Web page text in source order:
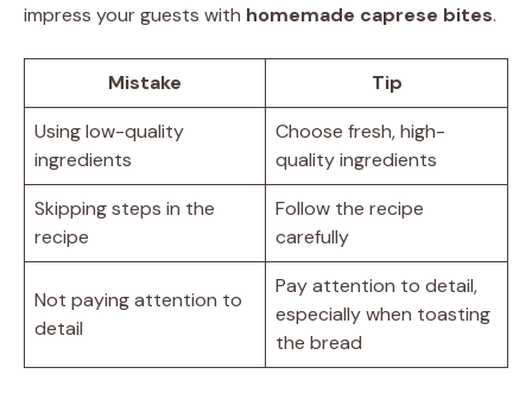
impress your guests with homemade caprese bites.
Mistake
Tip
Using low-quality
ingredients
Choose fresh, high-
quality ingredients
Skipping steps in the
recipe
Follow the recipe
carefully
Not paying attention to
detail
Pay attention to detail,
especially when toasting
the bread